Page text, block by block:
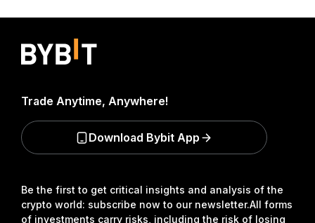
Be the first to get critical insights and analysis of the
crypto world: subscribe now to our newsletter.All forms
of investments carry risks, including the risk of losing
Trade Anytime, Anywhere!
Download Bybit App